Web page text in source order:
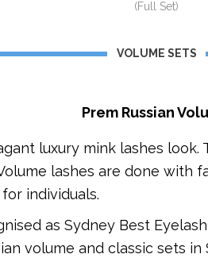
(Full Set)
VOLUME SETS
Prem Russian
luxury mink lashes
lashes are done with
individuals.
as Sydney Best
volume and classic sets in